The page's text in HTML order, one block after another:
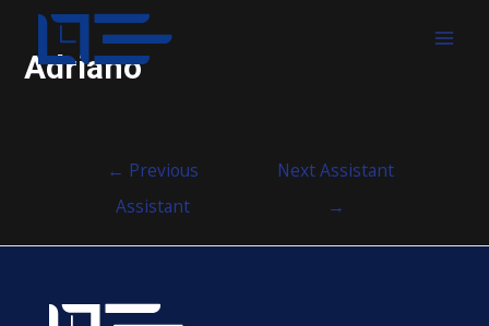
Adriano
← Previous
Assistant
Next Assistant
→